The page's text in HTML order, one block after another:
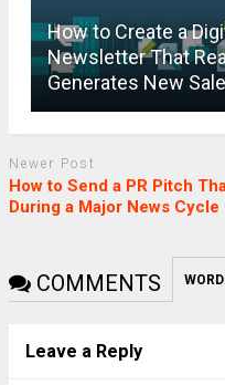
How to Create a
Newsletter That
Generates New
Newer Post
How to Send a PR Pitch
During a Major News Cycle
COMMENTS
Leave a Reply